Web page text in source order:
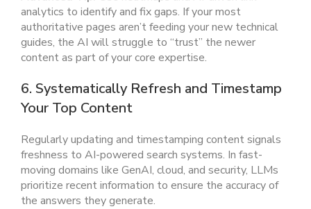
analytics to identify and fix gaps. If your most
authoritative pages aren’t feeding your new technical
guides, the AI will struggle to “trust” the newer
content as part of your core expertise.
6. Systematically Refresh and Timestamp
Your Top Content
Regularly updating and timestamping content signals
freshness to AI-powered search systems. In fast-
moving domains like GenAI, cloud, and security, LLMs
prioritize recent information to ensure the accuracy of
the answers they generate.